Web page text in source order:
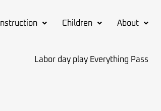
Instruction Children About
Labor day play Everything Pass